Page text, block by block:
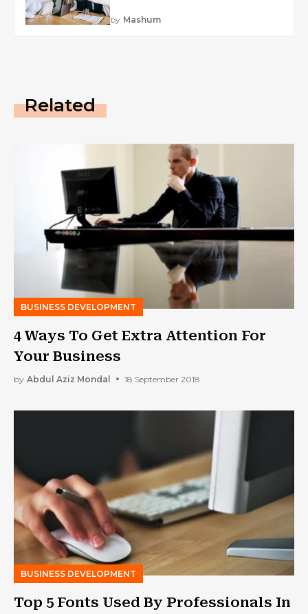
by Mashum
Related
BUSINESS DEVELOPMENT
4 Ways To Get Extra Attention For
Your Business
by Abdul Aziz Mondal 18 September 2018
BUSINESS DEVELOPMENT
Top 5 Fonts Used By Professionals In